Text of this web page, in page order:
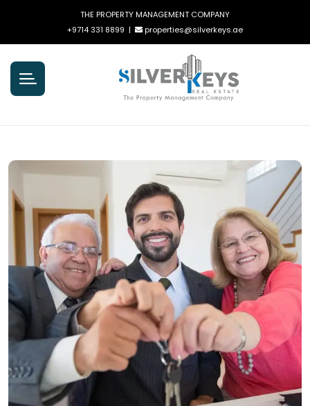
THE PROPERTY MANAGEMENT COMPANY
+9714 331 8899 | properties@silverkeys.ae